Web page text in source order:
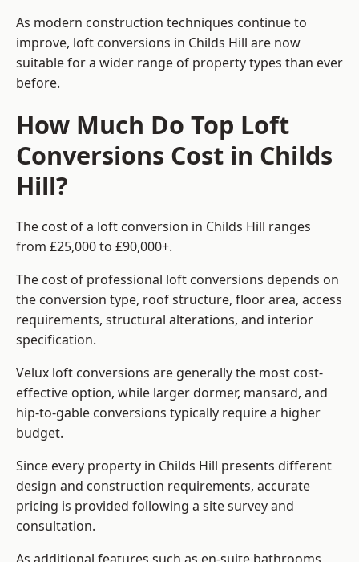
As modern construction techniques continue to
improve, loft conversions in Childs Hill are now
suitable for a wider range of property types than ever
before.
How Much Do Top Loft
Conversions Cost in Childs
Hill?
The cost of a loft conversion in Childs Hill ranges
from £25,000 to £90,000+.
The cost of professional loft conversions depends on
the conversion type, roof structure, floor area, access
requirements, structural alterations, and interior
specification.
Velux loft conversions are generally the most cost-
effective option, while larger dormer, mansard, and
hip-to-gable conversions typically require a higher
budget.
Since every property in Childs Hill presents different
design and construction requirements, accurate
pricing is provided following a site survey and
consultation.